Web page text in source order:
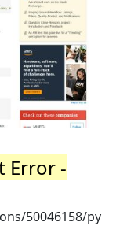
Error -
50046158/py